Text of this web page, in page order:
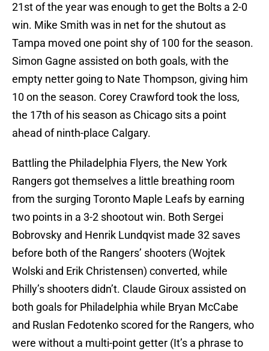
21st of the year was enough to get the Bolts a 2-0
win. Mike Smith was in net for the shutout as
Tampa moved one point shy of 100 for the season.
Simon Gagne assisted on both goals, with the
empty netter going to Nate Thompson, giving him
10 on the season. Corey Crawford took the loss,
the 17th of his season as Chicago sits a point
ahead of ninth-place Calgary.
Battling the Philadelphia Flyers, the New York
Rangers got themselves a little breathing room
from the surging Toronto Maple Leafs by earning
two points in a 3-2 shootout win. Both Sergei
Bobrovsky and Henrik Lundqvist made 32 saves
before both of the Rangers’ shooters (Wojtek
Wolski and Erik Christensen) converted, while
Philly’s shooters didn’t. Claude Giroux assisted on
both goals for Philadelphia while Bryan McCabe
and Ruslan Fedotenko scored for the Rangers, who
were without a multi-point getter (It’s a phrase to